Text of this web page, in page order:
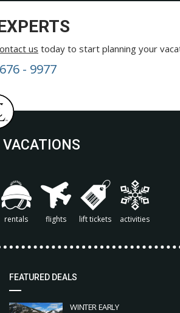
us today to start planning your
- 9977
rentals flights lift tickets activities
FEATURED DEALS
WINTER EARLY